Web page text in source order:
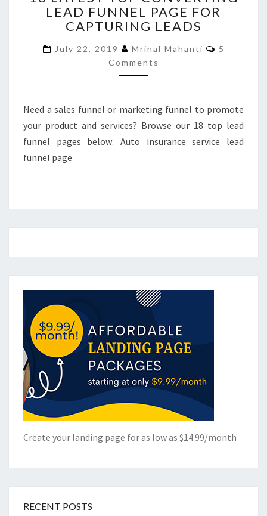
TOP
CONVERTING
FUNNEL
PAGE
FOR
LEAD FUNNEL PAGE FOR
CAPTURING LEADS
July 22, 2019 Mrinal Mahanti Comments
5
Comments
Need a sales funnel or marketing funnel to promote
your product and services? Browse our 18 top lead
funnel pages below: Auto insurance service lead
funnel page
Create your landing page for as low as $14.99/month
RECENT POSTS